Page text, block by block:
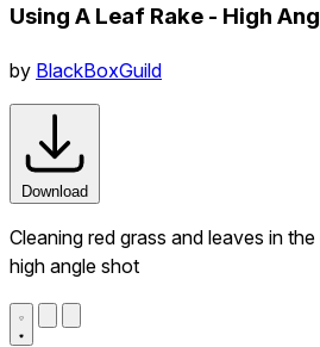
Using A Leaf Rake - High
by BlackBoxGuild
Download
Cleaning red grass and leaves in
high angle shot